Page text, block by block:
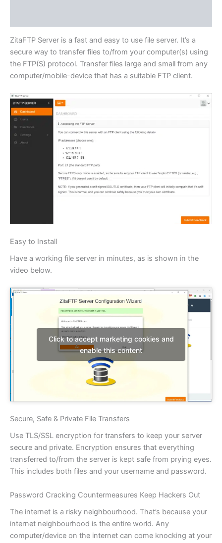
$250.84
ZitaFTP Server is a fast and easy to use file server. It’s a
secure way to transfer files to/from your computer(s) using
the FTP(S) protocol. Transfer files large and small from any
computer/mobile-device that has a suitable FTP client.
Easy to Install
Have a working file server in minutes, as is shown in the
video below.
Click to accept marketing cookies and
enable this content
Secure, Safe & Private File Transfers
Use TLS/SSL encryption for transfers to keep your server
secure and private. Encryption ensures that everything
transferred to/from the server is kept safe from prying eyes.
This includes both files and your username and password.
Password Cracking Countermeasures Keep Hackers Out
The internet is a risky neighbourhood. That’s because your
internet neighbourhood is the entire world. Any
computer/device on the internet can come knocking at your